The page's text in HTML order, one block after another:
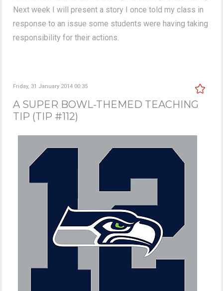
Next week I will present a story I once told my class in
response to an issue some students were having taking
responsibility for their actions.
Friday, 31 January 2014 00:35
A SUPER BOWL-THEMED TEACHING
TIP (TIP #112)